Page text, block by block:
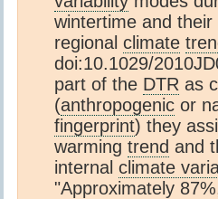
wintertime and
regional climate
doi:10.1029/
part of the DTR as
(anthropogenic or
fingerprint) they
warming trend and
internal climate
"Approximately